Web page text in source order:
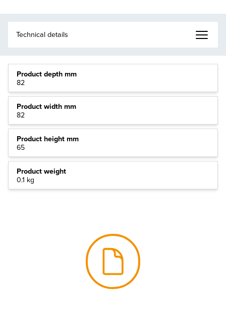
Product depth mm
82
Product width mm
82
Product height mm
65
Product weight
0.1 kg